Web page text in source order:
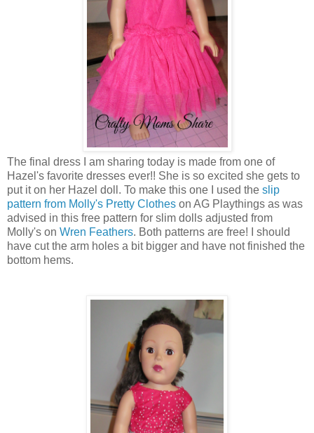
The final dress I am sharing today is made from one of
Hazel's favorite dresses ever!! She is so excited she gets to
put it on her Hazel doll. To make this one I used the slip
pattern from Molly's Pretty Clothes on AG Playthings as was
advised in this free pattern for slim dolls adjusted from
Molly's on Wren Feathers. Both patterns are free! I should
have cut the arm holes a bit bigger and have not finished the
bottom hems.